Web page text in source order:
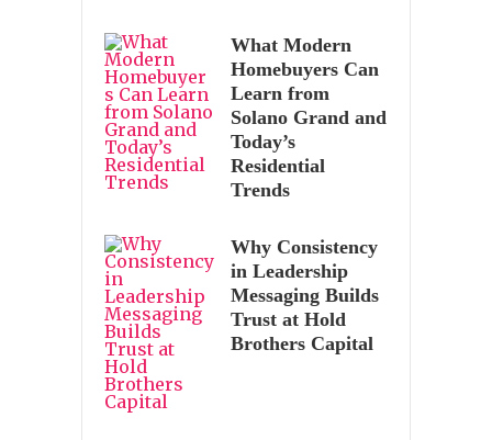
What Modern
Homebuyers Can
Learn from
Solano Grand and
Today’s
Residential
Trends
Why Consistency
in Leadership
Messaging Builds
Trust at Hold
Brothers Capital